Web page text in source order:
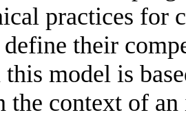
practices for
their
model is
the context of